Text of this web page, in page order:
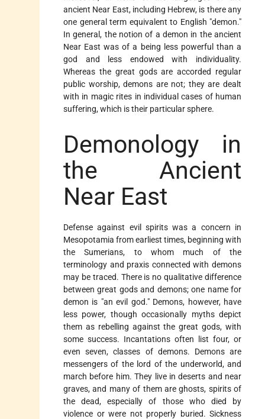
ancient Near East, including Hebrew, is there any
one general term equivalent to English "demon."
In general, the notion of a demon in the ancient
Near East was of a being less powerful than a
god and less endowed with individuality.
Whereas the great gods are accorded regular
public worship, demons are not; they are dealt
with in magic rites in individual cases of human
suffering, which is their particular sphere.
Demonology in
the Ancient
Near East
Defense against evil spirits was a concern in
Mesopotamia from earliest times, beginning with
the Sumerians, to whom much of the
terminology and praxis connected with demons
may be traced. There is no qualitative difference
between great gods and demons; one name for
demon is "an evil god." Demons, however, have
less power, though occasionally myths depict
them as rebelling against the great gods, with
some success. Incantations often list four, or
even seven, classes of demons. Demons are
messengers of the lord of the underworld, and
march before him. They live in deserts and near
graves, and many of them are ghosts, spirits of
the dead, especially of those who died by
violence or were not properly buried. Sickness